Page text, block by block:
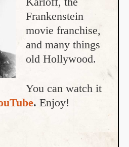
Frankenstein
movie franchise,
and many things
old Hollywood.
You can watch it
. Enjoy!